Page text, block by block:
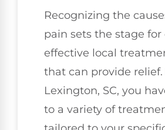
Recognizing the
pain sets the stage
effective local
that can provide relief.
Lexington, SC, you
to a variety of